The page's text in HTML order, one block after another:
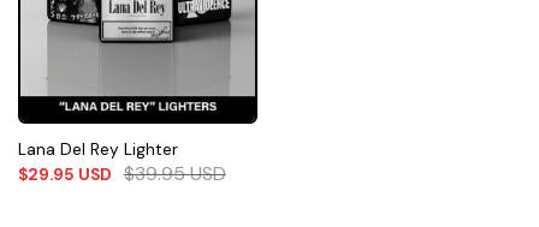
Lana Del Rey Lighter
$29.95 USD $39.95USD